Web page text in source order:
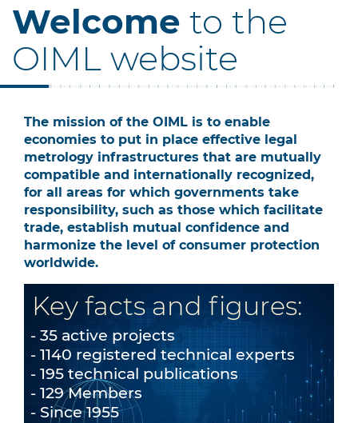
Welcome to the
OIML website
The mission of the OIML is to enable
economies to put in place effective legal
metrology infrastructures that are mutually
compatible and internationally recognized,
for all areas for which governments take
responsibility, such as those which facilitate
trade, establish mutual confidence and
harmonize the level of consumer protection
worldwide.
Key facts and figures:
35 active projects
1140 registered technical experts
195 technical publications
129 Members
Since 1955